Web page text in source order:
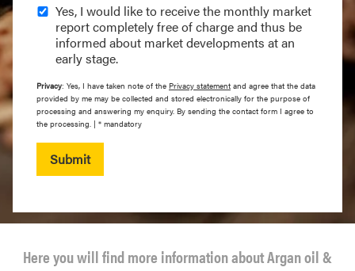
Yes, I would like to receive the monthly market
report completely free of charge and thus be
informed about market developments at an
early stage.
Privacy: Yes, I have taken note of the Privacy statement and agree that the data
provided by me may be collected and stored electronically for the purpose of
processing and answering my enquiry. By sending the contact form I agree to
the processing. | * mandatory
Submit
Here you will find more information about Argan oil &